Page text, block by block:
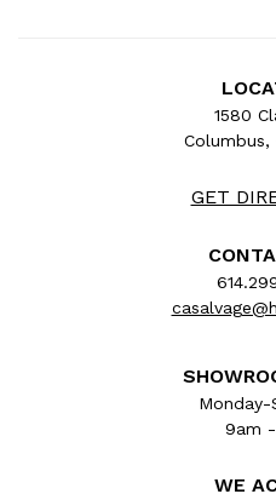
1580
Columbus,
GET
Monday-
9am
WE